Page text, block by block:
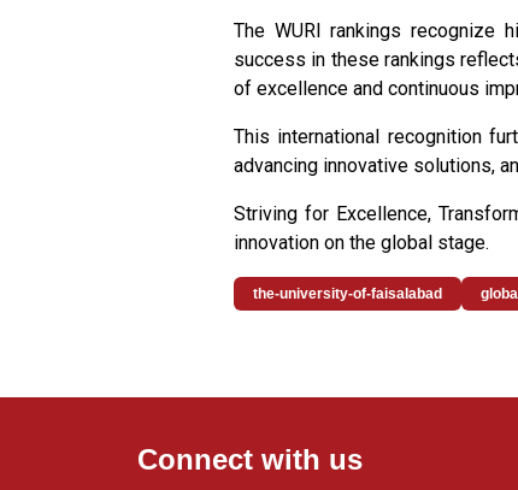
The WURI rankings recognize
success in these rankings
of excellence and continuous
This international recognition
advancing innovative solutions,
Striving for Excellence,
innovation on the global stage.
the-university-of-faisalabad
Connect with us